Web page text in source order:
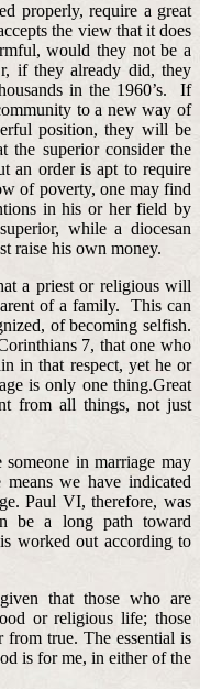
properly, require a great
the view that it does
would they not be a
if they already did, they
in the 1960’s. If
to a new way of
position, they will be
superior consider the
an order is apt to require
of poverty, one may find
in his or her field by
while a diocesan
raise his own money.
a priest or religious will
of a family. This can
of becoming selfish.
7, that one who
in that respect, yet he or
is only one thing.Great
from all things, not just
in marriage may
we have indicated
Paul VI, therefore, was
be a long path toward
worked out according to
that those who are
or religious life; those
true. The essential is
is for me, in either of the